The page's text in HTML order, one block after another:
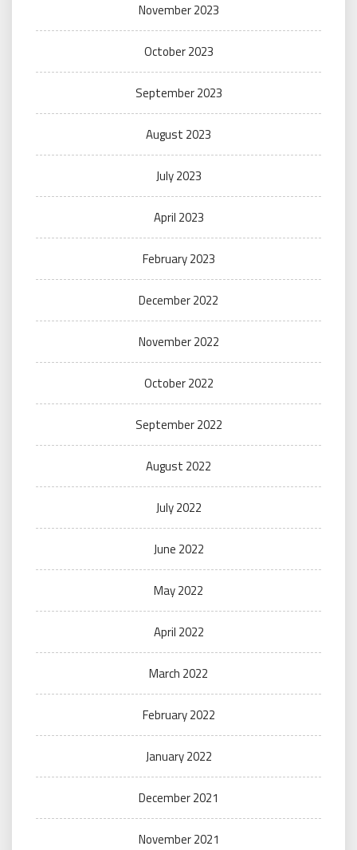
November 2023
October 2023
September 2023
August 2023
July 2023
April 2023
February 2023
December 2022
November 2022
October 2022
September 2022
August 2022
July 2022
June 2022
May 2022
April 2022
March 2022
February 2022
January 2022
December 2021
November 2021